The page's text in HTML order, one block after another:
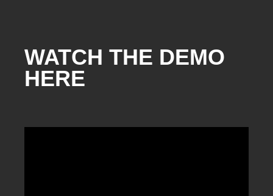
WATCH THE DEMO
HERE